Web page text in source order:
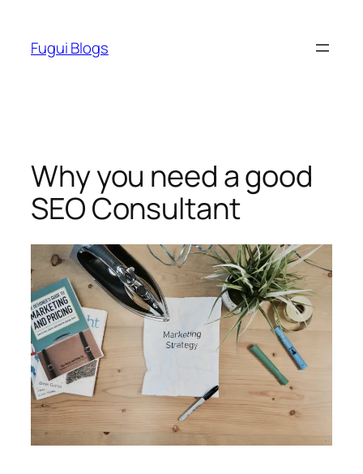
content
Fugui Blogs
Why you need a good
SEO Consultant